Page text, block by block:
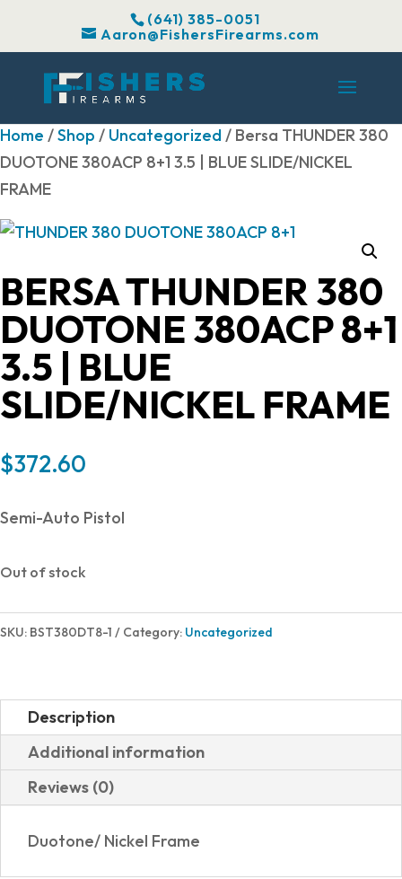
(641) 385-0051
Aaron@FishersFirearms.com
Home /Shop / Uncategorized/ Bersa THUNDER 380
DUOTONE 380ACP 8+1 3.5 | BLUE SLIDE/NICKEL
FRAME
BERSA THUNDER 380
DUOTONE 380ACP 8+1
3.5 | BLUE
SLIDE/NICKEL FRAME
$372.60
Semi-Auto Pistol
Out of stock
SKU: BST380DT8-1 Category: Uncategorized
Description
Additional information
Reviews (0)
Duotone/ Nickel Frame